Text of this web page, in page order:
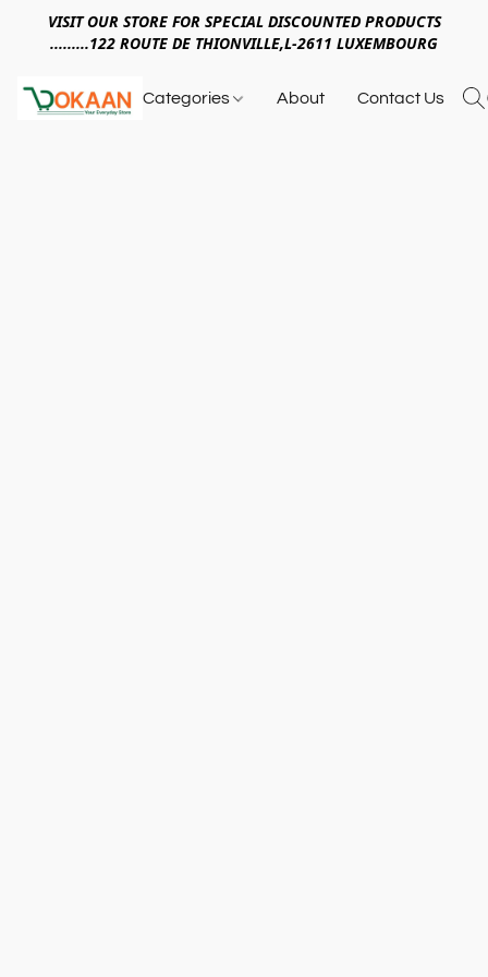
VISIT OUR STORE FOR SPECIAL DISCOUNTED PRODUCTS
.........122 ROUTE DE THIONVILLE,L-2611 LUXEMBOURG
Categories About Contact Us